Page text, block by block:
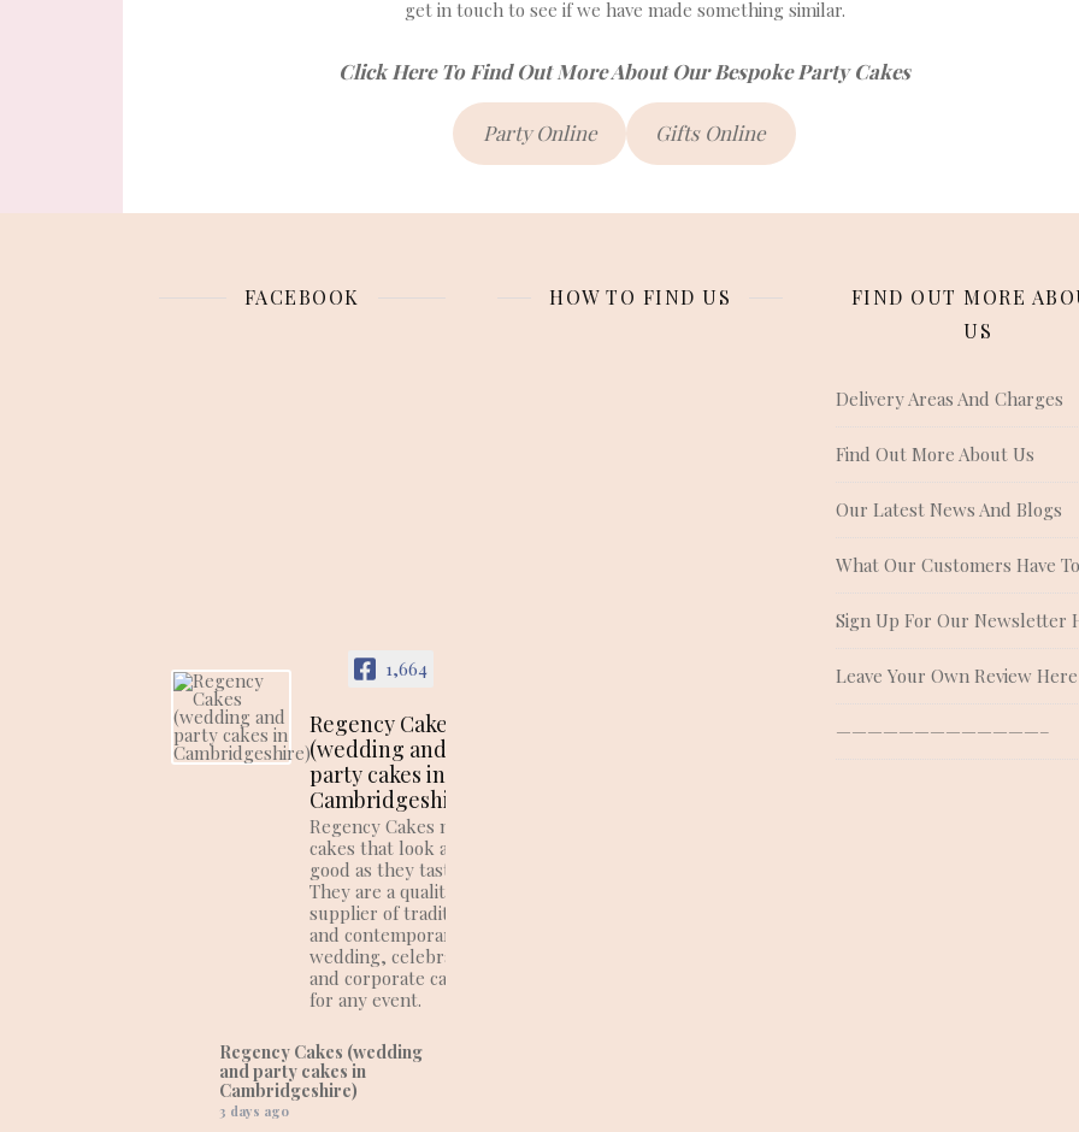
get in touch to see if we have made something similar.
Click Here To Find Out More About Our Bespoke Party Cakes
Party Online Gifts Online
FACEBOOK
1,664
Regency Cakes
(wedding and
party cakes in
Cambridgeshire)
Regency Cakes make
cakes that look as
good as they taste!
They are a quality
supplier of traditional
and contemporary
wedding, celebration
and corporate cakes
for any event.
Regency Cakes (wedding
and party cakes in
Cambridgeshire)
3 days ago
HOW TO FIND US
FIND OUT MORE
US
Delivery Areas And Charges
Find Out More About Us
Our Latest News And Blogs
What Our Customers Have
Sign Up For Our Newsletter
Leave Your Own Review Here
—————————————–